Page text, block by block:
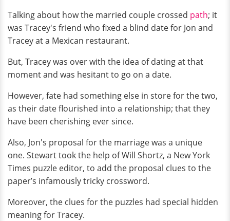
Talking about how the married couple crossed path; it
was Tracey's friend who fixed a blind date for Jon and
Tracey at a Mexican restaurant.
But, Tracey was over with the idea of dating at that
moment and was hesitant to go on a date.
However, fate had something else in store for the two,
as their date flourished into a relationship; that they
have been cherishing ever since.
Also, Jon's proposal for the marriage was a unique
one. Stewart took the help of Will Shortz, a New York
Times puzzle editor, to add the proposal clues to the
paper’s infamously tricky crossword.
Moreover, the clues for the puzzles had special hidden
meaning for Tracey.